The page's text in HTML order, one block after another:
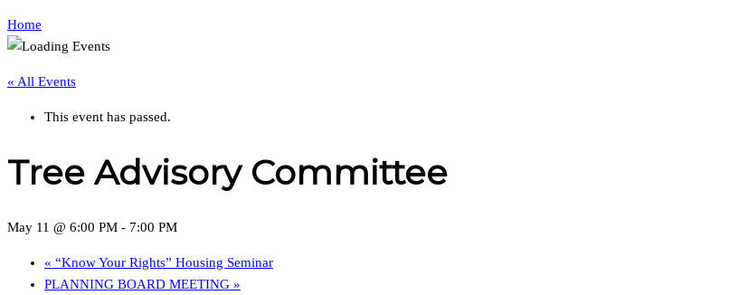
Home
« All Events
This event has passed.
Tree Advisory Committee
May 11 @ 6:00 PM - 7:00 PM
« “Know Your Rights” Housing Seminar
PLANNING BOARD MEETING »